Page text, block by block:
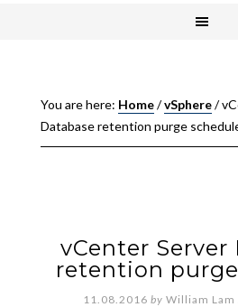
You are here: Home/vSphere/
Database retention purge
vCenter Server
retention
11.08.2016 by William Lam